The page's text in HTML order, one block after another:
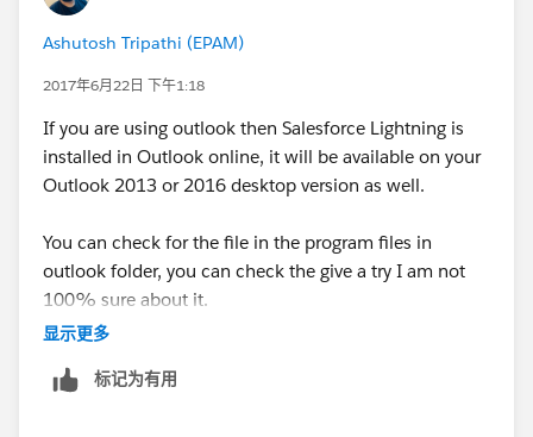
Ashutosh Tripathi (EPAM)
2017年6月22日 下午1:18
If you are using outlook then Salesforce Lightning is
installed in Outlook online, it will be available on your
Outlook 2013 or 2016 desktop version as well.
You can check for the file in the program files in
outlook folder, you can check the give a try I am not
100% sure about it.
显示更多
标记为有用